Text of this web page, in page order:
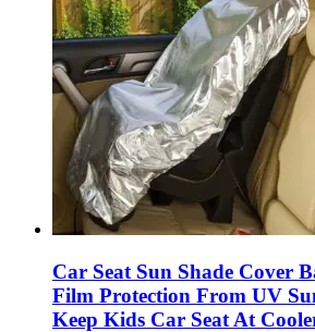
Car Seat Sun Shade Cover
Film Protection From UV
Keep Kids Car Seat At